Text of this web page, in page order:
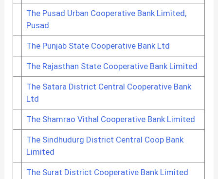
The Pusad Urban Cooperative Bank Limited,
Pusad
The Punjab State Cooperative Bank Ltd
The Rajasthan State Cooperative Bank Limited
The Satara District Central Cooperative Bank
Ltd
The Shamrao Vithal Cooperative Bank Limited
The Sindhudurg District Central Coop Bank
Limited
The Surat District Cooperative Bank Limited